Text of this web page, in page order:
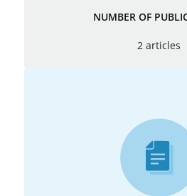
NUMBER OF
2 articles